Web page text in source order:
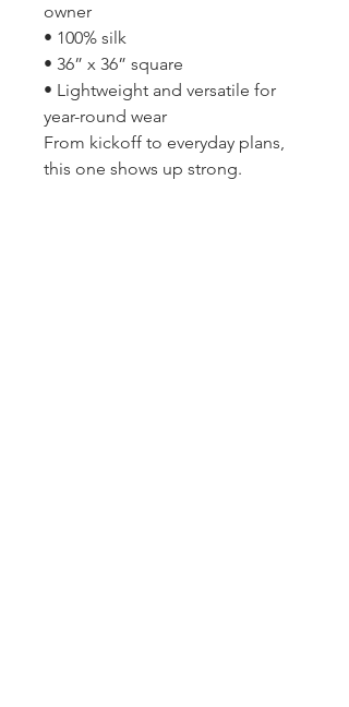
owner
• 100% silk
• 36” x 36” square
• Lightweight and versatile for
year-round wear
From kickoff to everyday plans,
this one shows up strong.